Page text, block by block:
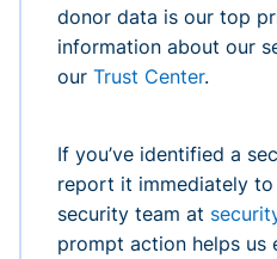
donor data is our top
information about our
our Trust Center.
If you’ve identified a
report it immediately
security team at
prompt action helps us